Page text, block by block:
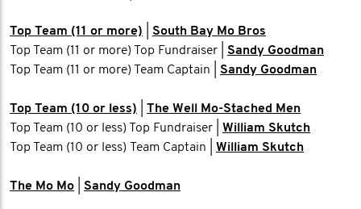
Top Team (11 or more)
South Bay Mo Bros
Top Team (11 or more) Top Fundraiser | Sandy Goodman
Top Team (11 or more) Team Captain | Sandy Goodman
Top Team (10 or less)
The Well Mo-Stached Men
Top Team (10 or less) Top Fundraiser | William Skutch
Top Team (10 or less) Team Captain | William Skutch
The Mo Mo Sandy Goodman